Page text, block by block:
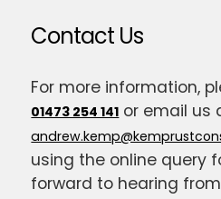
Contact Us
For more information,
01473 254 141 or email us
using the online query
forward to hearing